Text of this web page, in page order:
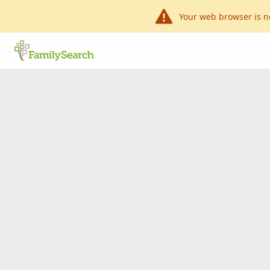
Your web browser is